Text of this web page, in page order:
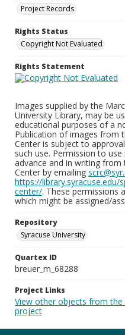
Project Records
Rights Status
Copyright Not Evaluated
Rights Statement
Images supplied by the
University Library, may be
educational purposes of a
Publication of images from
Center is subject to
such use. Permission to
advance and in writing from
Center by emailing
https://library.syracuse.edu/
center/. These permissions
which might be assigned/
Repository
Syracuse University
Quartex ID
breuer_m_68288
Project Links
View other objects from the
project